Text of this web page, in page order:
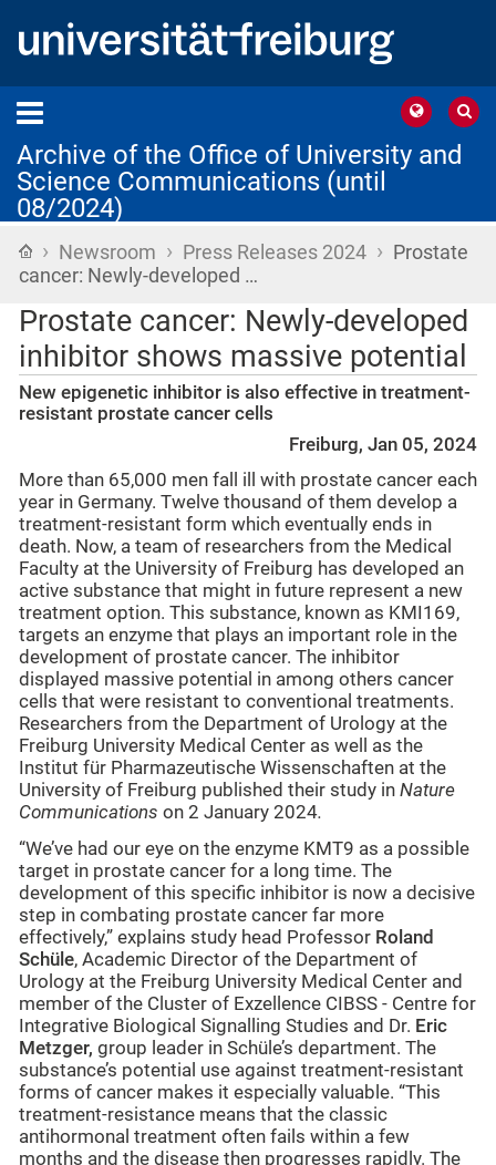
Archive of the Office of University and
Science Communications (until
08/2024)
Home
› Newsroom › Press Releases 2024 › Prostate
cancer: Newly-developed …
Prostate cancer: Newly-developed
inhibitor shows massive potential
New epigenetic inhibitor is also effective in treatment-
resistant prostate cancer cells
Freiburg, Jan 05, 2024
More than 65,000 men fall ill with prostate cancer each
year in Germany. Twelve thousand of them develop a
treatment-resistant form which eventually ends in
death. Now, a team of researchers from the Medical
Faculty at the University of Freiburg has developed an
active substance that might in future represent a new
treatment option. This substance, known as KMI169,
targets an enzyme that plays an important role in the
development of prostate cancer. The inhibitor
displayed massive potential in among others cancer
cells that were resistant to conventional treatments.
Researchers from the Department of Urology at the
Freiburg University Medical Center as well as the
Institut für Pharmazeutische Wissenschaften at the
University of Freiburg published their study in Nature
Communications on 2 January 2024.
“We’ve had our eye on the enzyme KMT9 as a possible
target in prostate cancer for a long time. The
development of this specific inhibitor is now a decisive
step in combating prostate cancer far more
effectively,” explains study head Professor Roland
Schüle, Academic Director of the Department of
Urology at the Freiburg University Medical Center and
member of the Cluster of Exzellence CIBSS - Centre for
Integrative Biological Signalling Studies and Dr. Eric
Metzger, group leader in Schüle’s department. The
substance’s potential use against treatment-resistant
forms of cancer makes it especially valuable. “This
treatment-resistance means that the classic
antihormonal treatment often fails within a few
months and the disease then progresses rapidly. The